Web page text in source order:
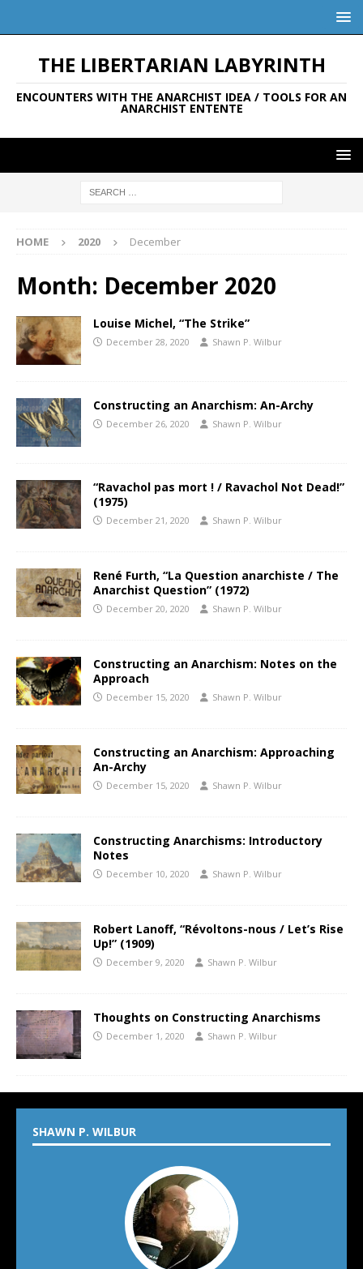
THE LIBERTARIAN LABYRINTH
ENCOUNTERS WITH THE ANARCHIST IDEA / TOOLS FOR AN
ANARCHIST ENTENTE
HOME 2020 December
Month: December 2020
Louise Michel, “The Strike”
December 28, 2020 Shawn P. Wilbur
Constructing an Anarchism: An-Archy
December 26, 2020 Shawn P. Wilbur
“Ravachol pas mort ! / Ravachol Not Dead!”
(1975)
December 21, 2020 Shawn P. Wilbur
René Furth, “La Question anarchiste / The
Anarchist Question” (1972)
December 20, 2020 Shawn P. Wilbur
Constructing an Anarchism: Notes on the
Approach
December 15, 2020 Shawn P. Wilbur
Constructing an Anarchism: Approaching
An-Archy
December 15, 2020 Shawn P. Wilbur
Constructing Anarchisms: Introductory
Notes
December 10, 2020 Shawn P. Wilbur
Robert Lanoff, “Révoltons-nous / Let’s Rise
Up!” (1909)
December 9, 2020 Shawn P. Wilbur
Thoughts on Constructing Anarchisms
December 1, 2020 Shawn P. Wilbur
SHAWN P. WILBUR